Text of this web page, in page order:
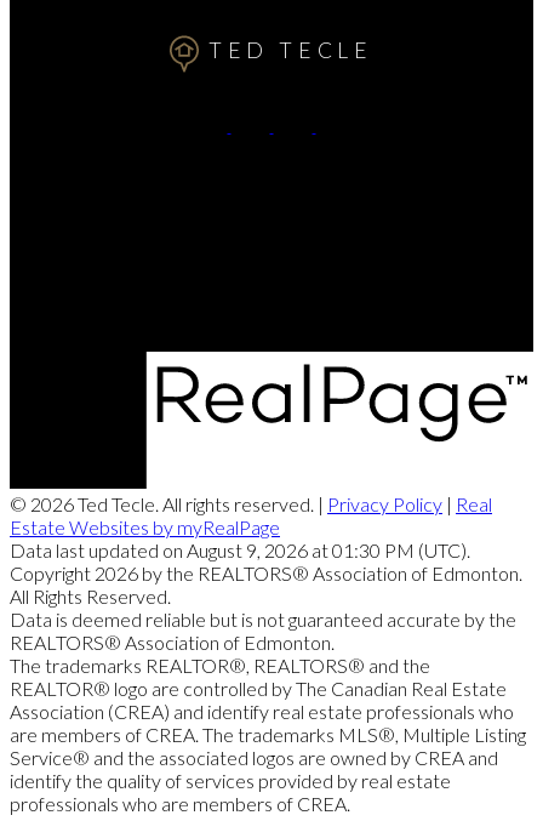
TED TECLE
© 2026 Ted Tecle. All rights reserved. | Privacy Policy | Real
Estate Websites by myRealPage
Data last updated on August 9, 2026 at 01:30 PM (UTC).
Copyright 2026 by the REALTORS® Association of Edmonton.
All Rights Reserved.
Data is deemed reliable but is not guaranteed accurate by the
REALTORS® Association of Edmonton.
The trademarks REALTOR®, REALTORS® and the
REALTOR® logo are controlled by The Canadian Real Estate
Association (CREA) and identify real estate professionals who
are members of CREA. The trademarks MLS®, Multiple Listing
Service® and the associated logos are owned by CREA and
identify the quality of services provided by real estate
professionals who are members of CREA.